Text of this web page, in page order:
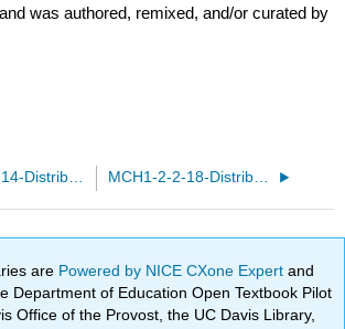
was authored, remixed, and/or curated by
MCH1-2-2-14-Distributive-law.pg MCH1-2-2-18-Distributive-law-old.pg
are Powered by NICE CXone Expertand
Department of Education Open Textbook Pilot
Office of the Provost, the UC Davis Library,